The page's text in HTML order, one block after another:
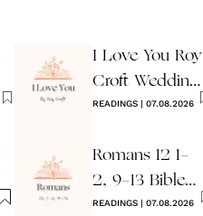
I Love You Roy
Croft Wedding
Reading
READINGS| 07.08.2026
Romans 12 1-
2, 9-13 Bible
Wedding
READINGS| 07.08.2026